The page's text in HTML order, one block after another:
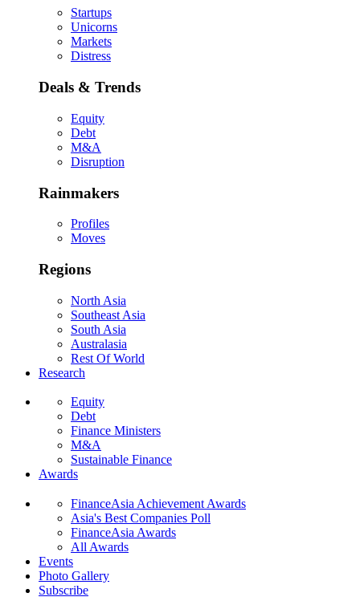
Startups
Unicorns
Markets
Distress
Deals & Trends
Equity
Debt
M&A
Disruption
Rainmakers
Profiles
Moves
Regions
North Asia
Southeast Asia
South Asia
Australasia
Rest Of World
Research
Equity
Debt
Finance Ministers
M&A
Sustainable Finance
Awards
FinanceAsia Achievement Awards
Asia's Best Companies Poll
FinanceAsia Awards
All Awards
Events
Photo Gallery
Subscribe